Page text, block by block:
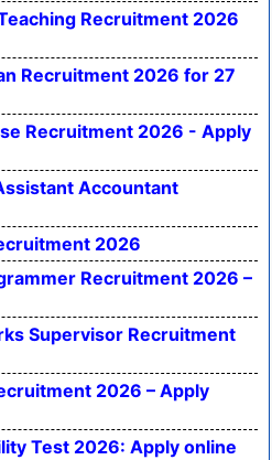
Recruitment 2026
Recruitment 2026 for 27
Recruitment 2026 - Apply
Accountant
2026
Recruitment 2026 –
Supervisor Recruitment
2026 – Apply
Test 2026: Apply online